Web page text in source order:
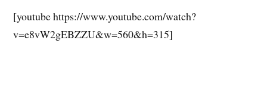
[youtube https://www.youtube.com/watch?
v=e8vW2gEBZZU&w=560&h=315]